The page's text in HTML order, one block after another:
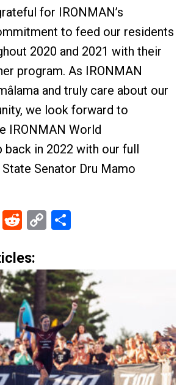
for IRONMAN’s
to feed our residents
2020 and 2021 with their
program. As IRONMAN
and truly care about our
we look forward to
IRONMAN World
back in 2022 with our full
State Senator Dru Mamo
X Reddit
Copy